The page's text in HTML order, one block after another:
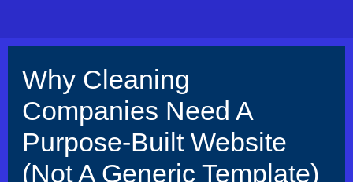
Why Cleaning
Companies Need A
Purpose-Built Website
(Not A Generic Template)